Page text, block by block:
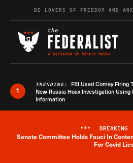
Skip to contentBE LOVERS OF FREEDOM AND
1
TRENDING: FBI Used Comey Firing
New Russia Hoax Investigation Using
Information
*** BREAKING
Senate Committee Holds Fauci In
For Covid